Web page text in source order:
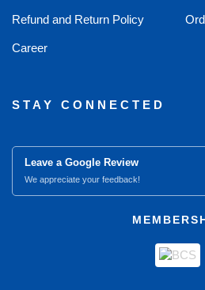
Refund and Return Policy
Career
STAY CONNECTED
Leave a Google Review
We appreciate your feedback!